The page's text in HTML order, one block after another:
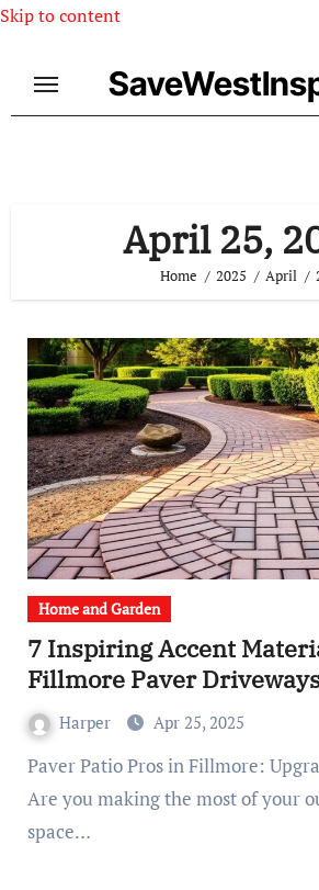
Skip to content
April 25,
Home 2025 April
Home and Garden
7 Inspiring Accent
Fillmore Paver
Harper Apr 25, 2025
Paver Patio Pros in Fillmore: Upgrade Your Backyard
Are you making the most of your
space…